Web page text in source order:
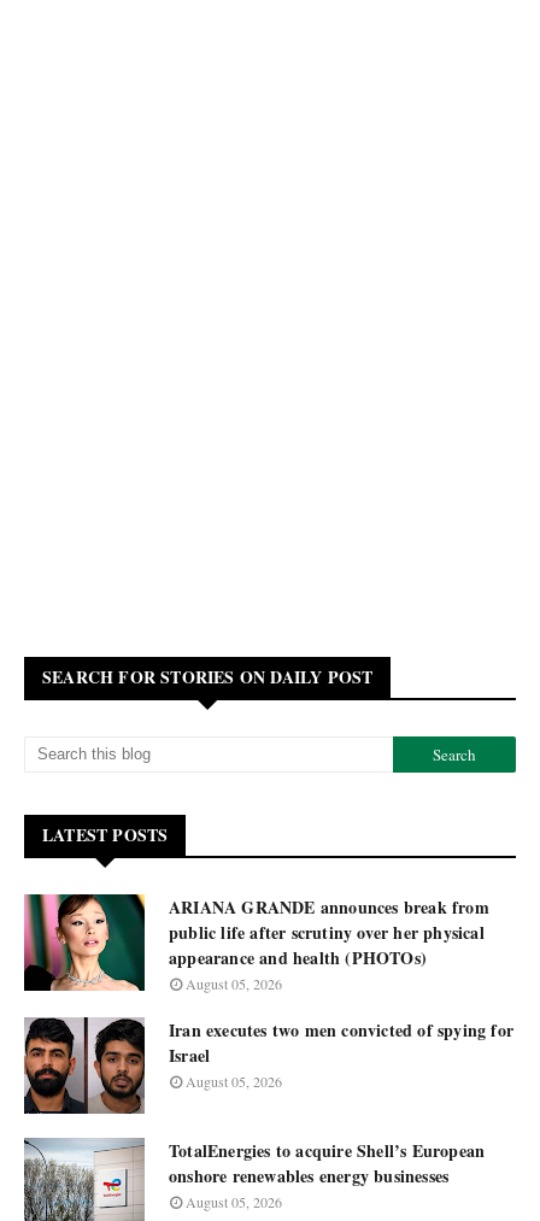
SEARCH FOR STORIES ON DAILY POST
LATEST POSTS
ARIANA GRANDE announces break from
public life after scrutiny over her physical
appearance and health (PHOTOs)
August 05, 2026
Iran executes two men convicted of spying for
Israel
August 05, 2026
TotalEnergies to acquire Shell’s European
onshore renewables energy businesses
August 05, 2026